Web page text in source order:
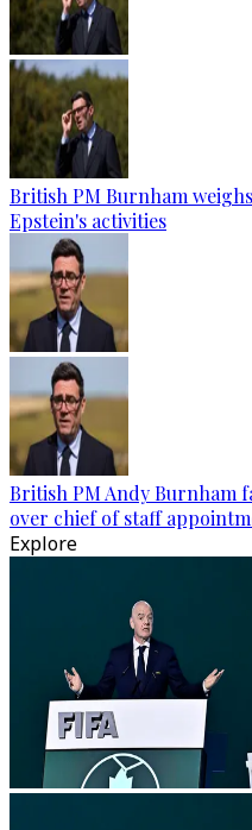
British PM Burnham
Epstein's activities
British PM Andy Burnham
over chief of staff
Explore